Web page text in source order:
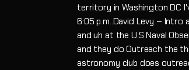
territory in Washington DC
6:05 p.m..David Levy – Intro
and uh at the U.S Naval
and they do Outreach the
astronomy club does